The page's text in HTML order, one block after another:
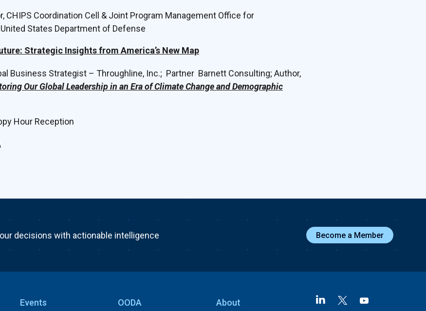
CHIPS Coordination Cell & Joint Program Management Office for
States Department of Defense
Strategic Insights from America’s New Map
Business Strategist – Throughline, Inc.; Partner Barnett Consulting; Author,
Our Global Leadership in an Era of Climate Change and Demographic
Hour Reception
decisions with actionable intelligence Become a Member
Events OODA About